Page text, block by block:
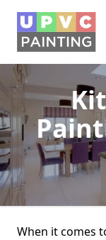
When it comes